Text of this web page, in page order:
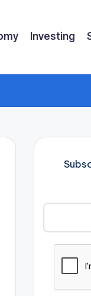
Investing